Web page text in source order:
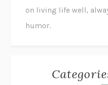
on living life well,
humor.